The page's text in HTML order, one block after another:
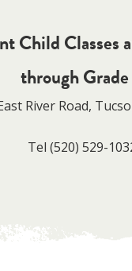
Child Classes
through
River Road,
Tel (520) 529-